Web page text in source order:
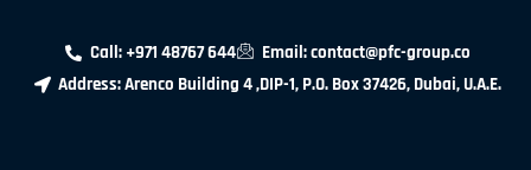
Call: +971 48767 644
Email: contact@pfc-group.co
Address: Arenco Building 4 ,DIP-1, P.O. Box 37426, Dubai, U.A.E.